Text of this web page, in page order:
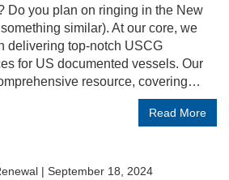
Do you plan on ringing in the New
similar). At our core, we
delivering top-notch USCG
for US documented vessels. Our
resource, covering…
Read More
| September 18, 2024